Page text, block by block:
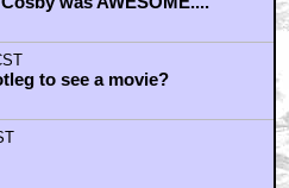
was AWESOME....
to see a movie?